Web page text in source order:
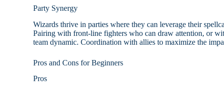
Party Synergy
Wizards thrive in parties where they can leverage their
Pairing with front-line fighters who can draw attention, or
team dynamic. Coordination with allies to maximize the
Pros and Cons for Beginners
Pros